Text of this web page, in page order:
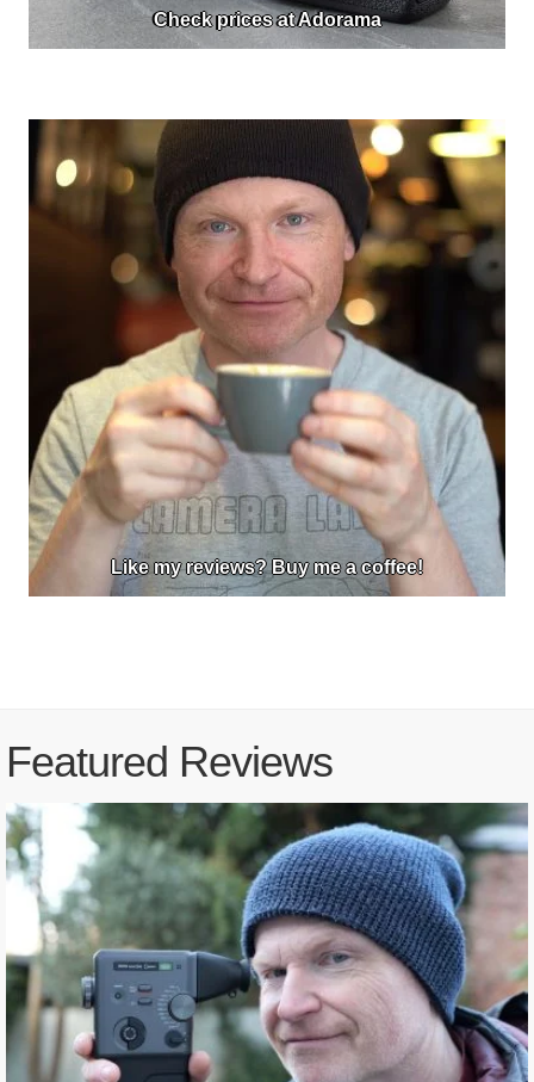
Check prices at Adorama
Like my reviews? Buy me a coffee!
Featured Reviews